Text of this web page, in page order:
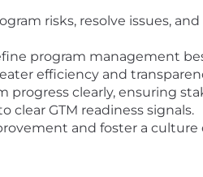
risks, resolve issues,
program management
efficiency and
progress clearly, ensuring
clear GTM readiness signals.
and foster a culture